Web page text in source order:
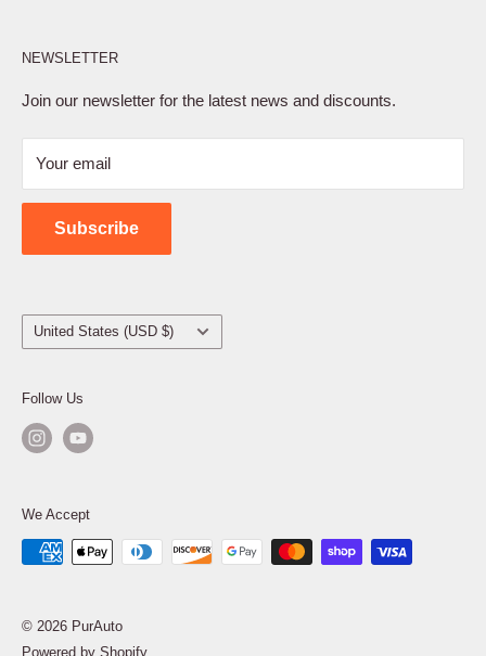
Privacy Policy
Terms of Service
Shipping Policy
Contact Us
NEWSLETTER
Join our newsletter for the latest news and discounts.
Your email
Subscribe
Country/region
United States (USD $)
Follow Us
We Accept
© 2026 PurAuto
Powered by Shopify